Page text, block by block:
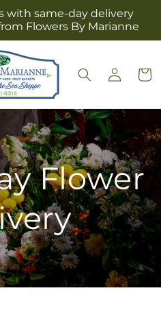
with same-day delivery
Flowers By Marianne
Log
in
Cart
Flower